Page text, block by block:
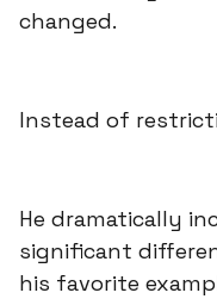
changed.
Instead of
He dramatically
significant
his favorite